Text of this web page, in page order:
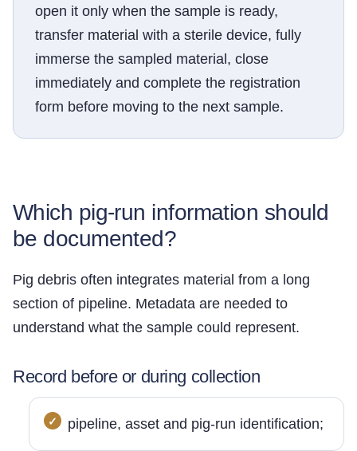
open it only when the sample is ready,
transfer material with a sterile device, fully
immerse the sampled material, close
immediately and complete the registration
form before moving to the next sample.
Which pig-run information should
be documented?
Pig debris often integrates material from a long
section of pipeline. Metadata are needed to
understand what the sample could represent.
Record before or during collection
pipeline, asset and pig-run identification;